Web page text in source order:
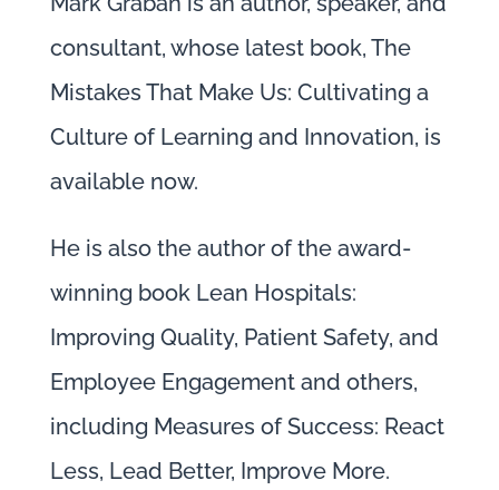
consultant, whose latest book, The
Mistakes That Make Us: Cultivating a
Culture of Learning and Innovation, is
available now.
He is also the author of the award-
winning book Lean Hospitals:
Improving Quality, Patient Safety, and
Employee Engagement and others,
including Measures of Success: React
Less, Lead Better, Improve More.